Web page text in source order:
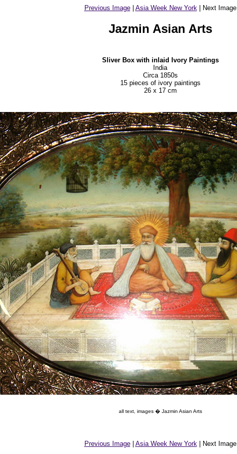
Previous Image| Asia Week New York| Next Image
Jazmin Asian Arts
Sliver Box with inlaid Ivory Paintings
India
Circa 1850s
15 pieces of ivory paintings
26 x 17 cm
all text, images � Jazmin Asian Arts
Previous Image| Asia Week New York | Next Image